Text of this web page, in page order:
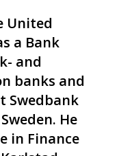
United
a Bank
and
banks and
Swedbank
He
in Finance